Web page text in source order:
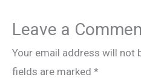
Leave a
Your email address will not
fields are marked *